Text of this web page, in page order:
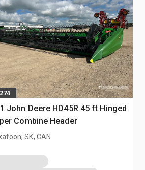
John Deere HD45R 45 ft Hinged
Combine Header
SK, CAN